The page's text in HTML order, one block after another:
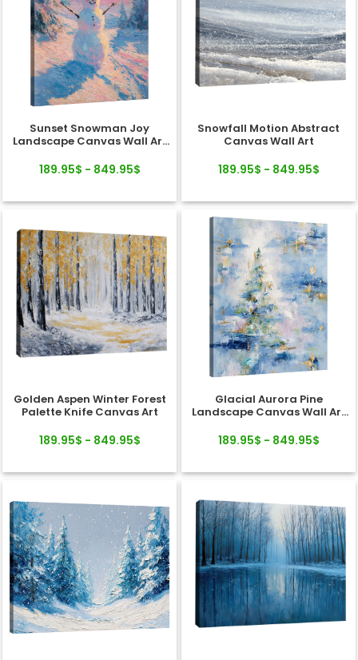
Sunset Snowman Joy
Landscape Canvas Wall Art
189.95$ - 849.95$
Snowfall Motion Abstract
Canvas Wall Art
189.95$ - 849.95$
Golden Aspen Winter Forest
Palette Knife Canvas Art
189.95$ - 849.95$
Glacial Aurora Pine
Landscape Canvas Wall Art
189.95$ - 849.95$